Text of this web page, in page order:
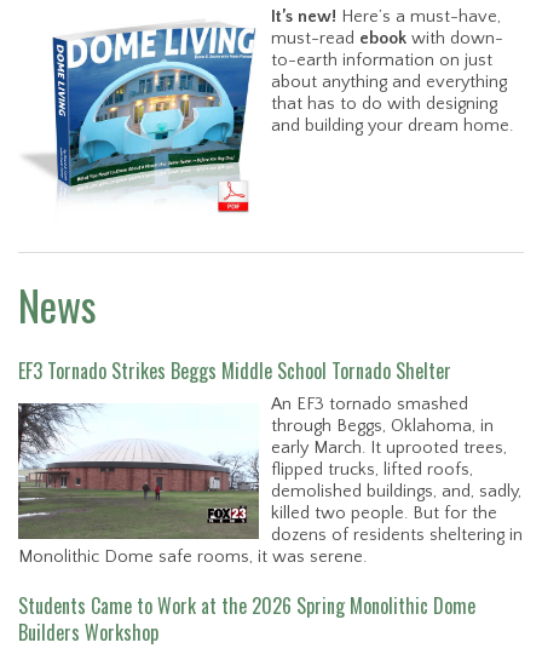
It’s new! Here’s a must-have,
must-read ebook with down-
to-earth information on just
about anything and everything
that has to do with designing
and building your dream home.
News
EF3 Tornado Strikes Beggs Middle School Tornado Shelter
An EF3 tornado smashed
through Beggs, Oklahoma, in
early March. It uprooted trees,
flipped trucks, lifted roofs,
demolished buildings, and, sadly,
killed two people. But for the
dozens of residents sheltering in
Monolithic Dome safe rooms, it was serene.
Students Came to Work at the 2026 Spring Monolithic Dome
Builders Workshop